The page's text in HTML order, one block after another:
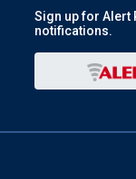
Sign up for Alert
notifications.